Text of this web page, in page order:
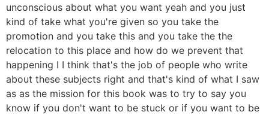
unconscious about what you want yeah and you just
kind of take what you're given so you take the
promotion and you take this and you take the the
relocation to this place and how do we prevent that
happening I I think that's the job of people who write
about these subjects right and that's kind of what I saw
as as the mission for this book was to try to say you
know if you don't want to be stuck or if you want to be